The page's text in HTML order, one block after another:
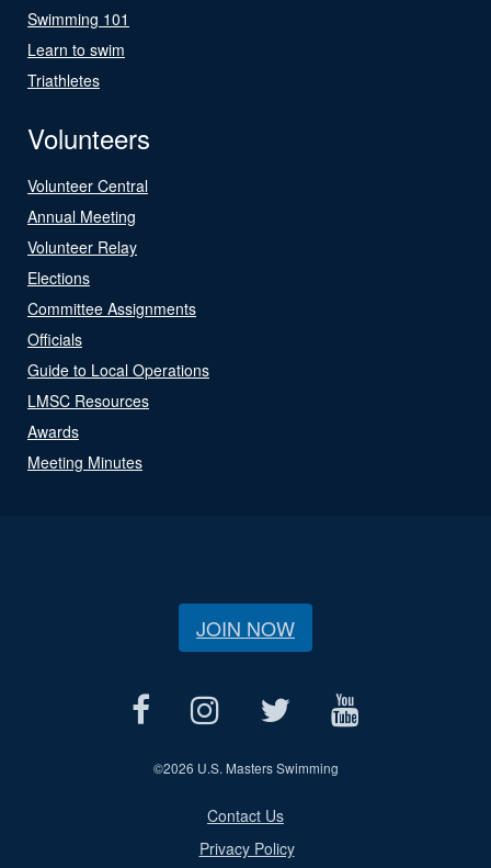
Swimming 101
Learn to swim
Triathletes
Volunteers
Volunteer Central
Annual Meeting
Volunteer Relay
Elections
Committee Assignments
Officials
Guide to Local Operations
LMSC Resources
Awards
Meeting Minutes
JOIN NOW
©2026 U.S. Masters Swimming
Contact Us
Privacy Policy